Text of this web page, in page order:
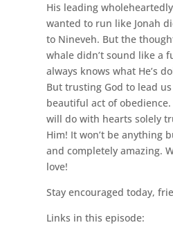
His leading
wanted to run like Jonah
to Nineveh. But the
whale didn’t sound like a
always knows what He’s
But trusting God to lead
beautiful act of
will do with hearts solely
Him! It won’t be anything
and completely amazing.
love!
Stay encouraged today,
Links in this episode: